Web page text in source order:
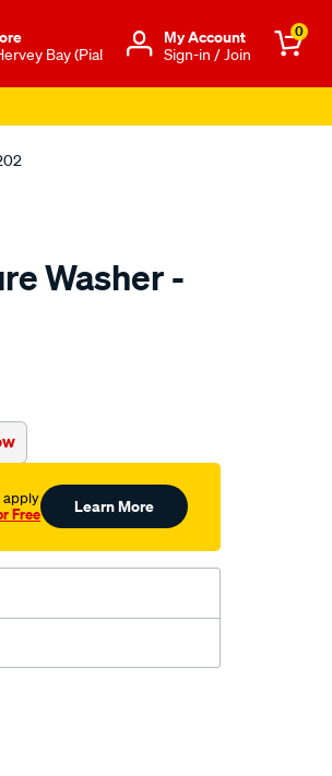
Bay (Pial
Μy Account
Sign-in / Join
0
Washer -
apply
Free Learn More